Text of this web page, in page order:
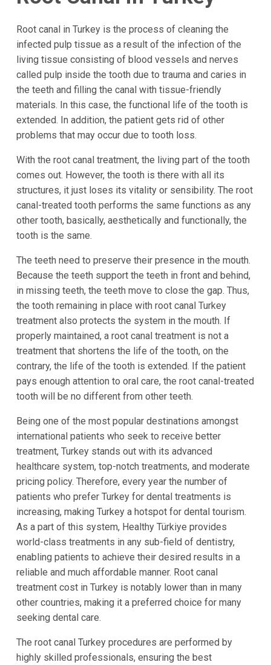
Root canal in Turkey is the process of cleaning the
infected pulp tissue as a result of the infection of the
living tissue consisting of blood vessels and nerves
called pulp inside the tooth due to trauma and caries in
the teeth and filling the canal with tissue-friendly
materials. In this case, the functional life of the tooth is
extended. In addition, the patient gets rid of other
problems that may occur due to tooth loss.
With the root canal treatment, the living part of the tooth
comes out. However, the tooth is there with all its
structures, it just loses its vitality or sensibility. The root
canal-treated tooth performs the same functions as any
other tooth, basically, aesthetically and functionally, the
tooth is the same.
The teeth need to preserve their presence in the mouth.
Because the teeth support the teeth in front and behind,
in missing teeth, the teeth move to close the gap. Thus,
the tooth remaining in place with root canal Turkey
treatment also protects the system in the mouth. If
properly maintained, a root canal treatment is not a
treatment that shortens the life of the tooth, on the
contrary, the life of the tooth is extended. If the patient
pays enough attention to oral care, the root canal-treated
tooth will be no different from other teeth.
Being one of the most popular destinations amongst
international patients who seek to receive better
treatment, Turkey stands out with its advanced
healthcare system, top-notch treatments, and moderate
pricing policy. Therefore, every year the number of
patients who prefer Turkey for dental treatments is
increasing, making Turkey a hotspot for dental tourism.
As a part of this system, Healthy Türkiye provides
world-class treatments in any sub-field of dentistry,
enabling patients to achieve their desired results in a
reliable and much affordable manner. Root canal
treatment cost in Turkey is notably lower than in many
other countries, making it a preferred choice for many
seeking dental care.
The root canal Turkey procedures are performed by
highly skilled professionals, ensuring the best